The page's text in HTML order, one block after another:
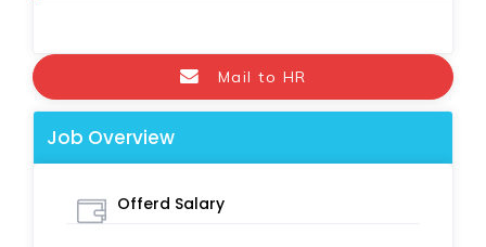
Mail to HR
Job Overview
Offerd Salary